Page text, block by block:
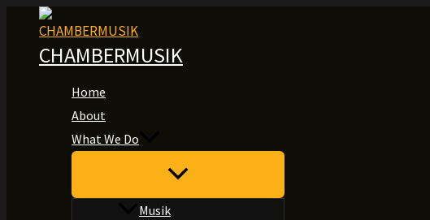
contentCHAMBERMUSIK
Home
About
What We Do
Musik